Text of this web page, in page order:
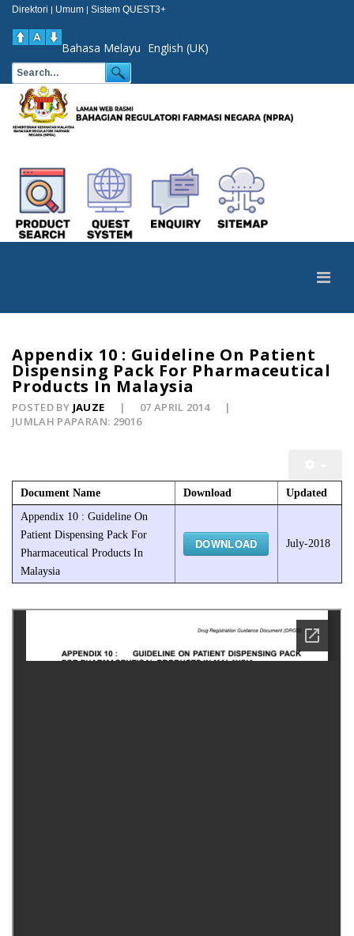
Direktori | Umum | Sistem QUEST3+
Bahasa Melayu English (UK)
Appendix 10 : Guideline On Patient
Dispensing Pack For Pharmaceutical
Products In Malaysia
POSTED BY JAUZE
07 APRIL 2014
JUMLAH PAPARAN: 29016
Document Name Download
Updated
Appendix 10 : Guideline On
Patient Dispensing Pack For
Pharmaceutical Products In
Malaysia
DOWNLOAD July-2018